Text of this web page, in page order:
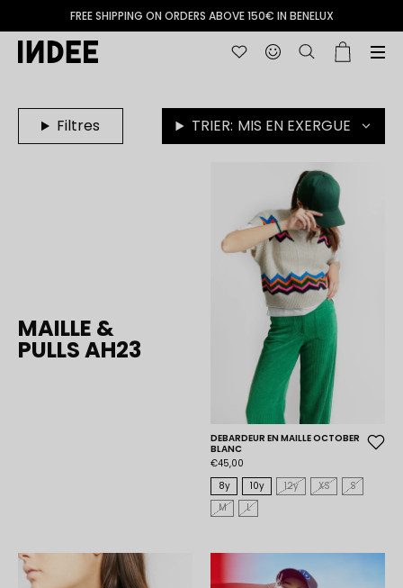
FREE SHIPPING ON ORDERS ABOVE 150€ IN BENELUX
Filtres TRIER: MIS EN EXERGUE
MAILLE &
PULLS AH23
DEBARDEUR EN MAILLE OCTOBER
BLANC
€45,00
8y
10y 12y XS
S
M
L